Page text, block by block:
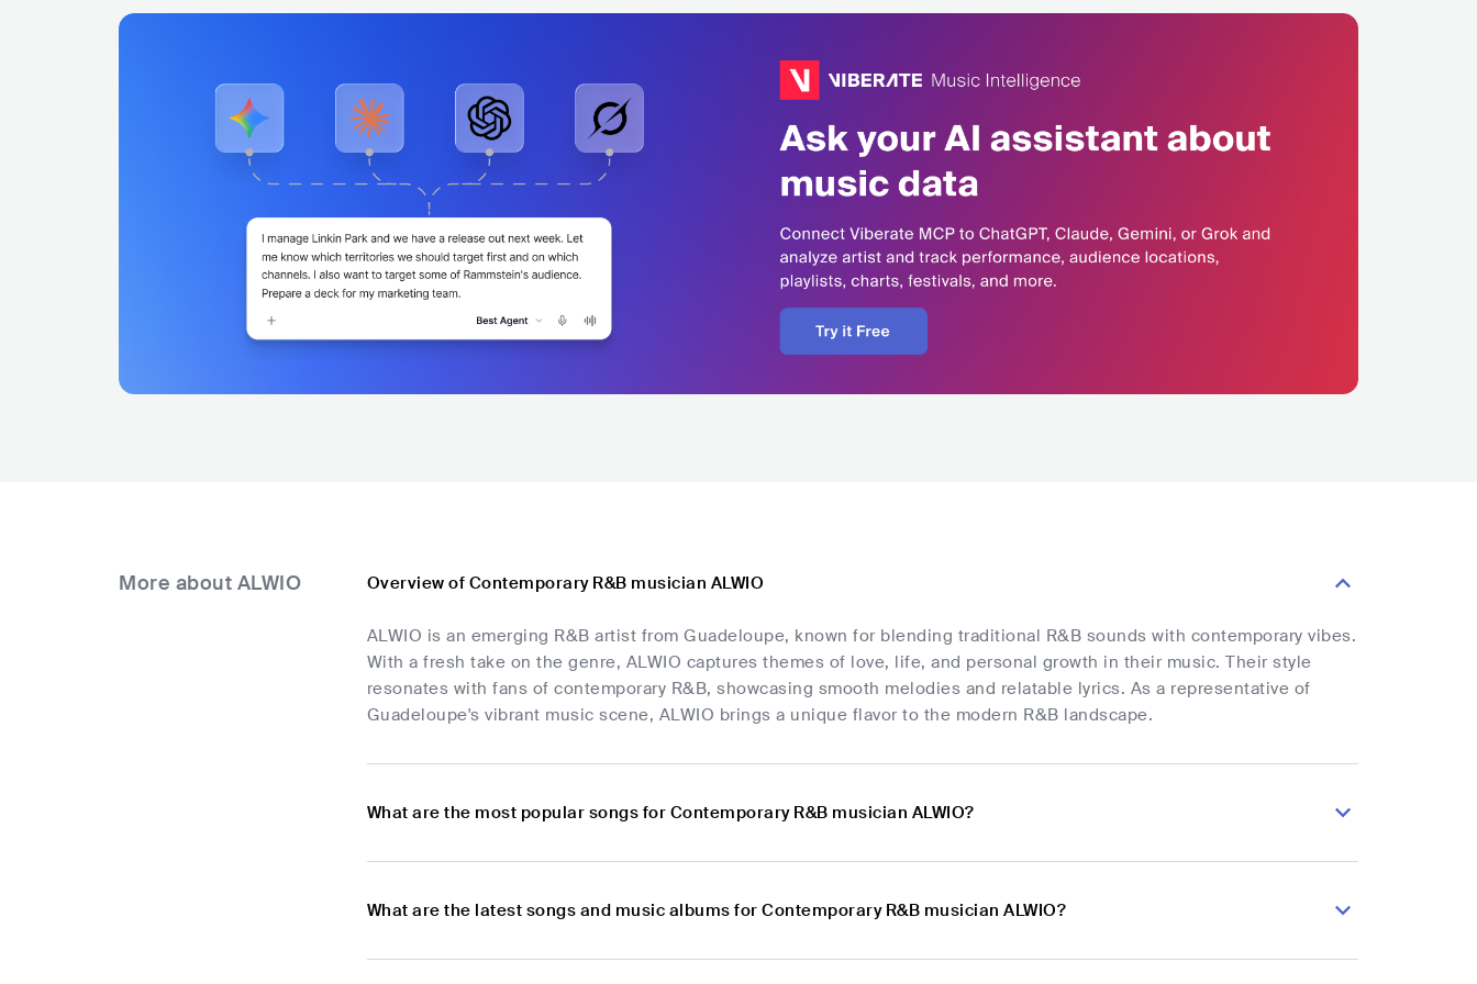
More about ALWIO Overview of Contemporary R&B musician ALWIO
ALWIO is an emerging R&B artist from Guadeloupe, known for blending traditional R&B sounds with contemporary vibes.
With a fresh take on the genre, ALWIO captures themes of love, life, and personal growth in their music. Their style
resonates with fans of contemporary R&B, showcasing smooth melodies and relatable lyrics. As a representative of
Guadeloupe's vibrant music scene, ALWIO brings a unique flavor to the modern R&B landscape.
What are the most popular songs for Contemporary R&B musician ALWIO?
What are the latest songs and music albums for Contemporary R&B musician ALWIO?